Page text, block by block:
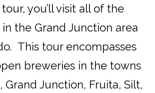
you’ll visit all of the
the Grand Junction area
This tour encompasses
breweries in the towns
Grand Junction, Fruita, Silt,